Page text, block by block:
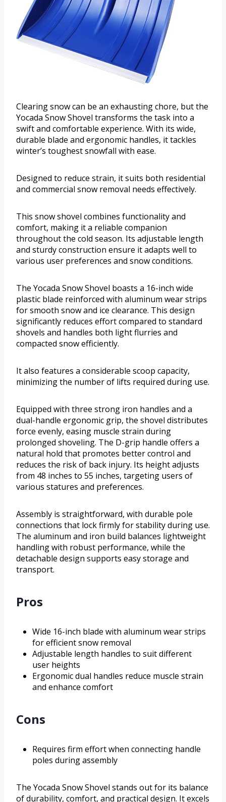
Clearing snow can be an exhausting chore, but the
Yocada Snow Shovel transforms the task into a
swift and comfortable experience. With its wide,
durable blade and ergonomic handles, it tackles
winter’s toughest snowfall with ease.
Designed to reduce strain, it suits both residential
and commercial snow removal needs effectively.
This snow shovel combines functionality and
comfort, making it a reliable companion
throughout the cold season. Its adjustable length
and sturdy construction ensure it adapts well to
various user preferences and snow conditions.
The Yocada Snow Shovel boasts a 16-inch wide
plastic blade reinforced with aluminum wear strips
for smooth snow and ice clearance. This design
significantly reduces effort compared to standard
shovels and handles both light flurries and
compacted snow efficiently.
It also features a considerable scoop capacity,
minimizing the number of lifts required during use.
Equipped with three strong iron handles and a
dual-handle ergonomic grip, the shovel distributes
force evenly, easing muscle strain during
prolonged shoveling. The D-grip handle offers a
natural hold that promotes better control and
reduces the risk of back injury. Its height adjusts
from 48 inches to 55 inches, targeting users of
various statures and preferences.
Assembly is straightforward, with durable pole
connections that lock firmly for stability during use.
The aluminum and iron build balances lightweight
handling with robust performance, while the
detachable design supports easy storage and
transport.
Pros
Wide 16-inch blade with aluminum wear strips
for efficient snow removal
Adjustable length handles to suit different
user heights
Ergonomic dual handles reduce muscle strain
and enhance comfort
Cons
Requires firm effort when connecting handle
poles during assembly
The Yocada Snow Shovel stands out for its balance
of durability, comfort, and practical design. It excels